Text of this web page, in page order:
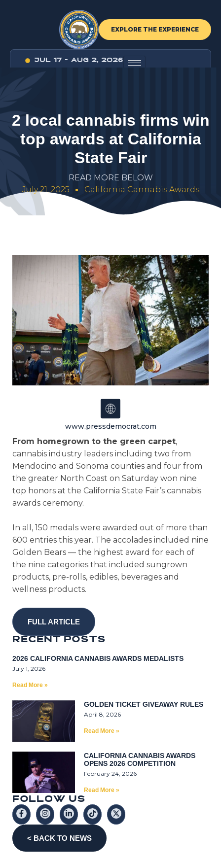
EXPLORE THE EXPERIENCE
JUL 17 - AUG 2, 2026
2 local cannabis firms win
top awards at California
State Fair
READ MORE BELOW
July 21, 2025
California Cannabis Awards
www.pressdemocrat.com
From homegrown to the green carpet,
cannabis industry leaders including two from
Mendocino and Sonoma counties and four from
the greater North Coast on Saturday won nine
top honors at the California State Fair’s cannabis
awards ceremony.
In all, 150 medals were awarded out of more than
600 entries this year. The accolades included nine
Golden Bears — the highest award for each of
the nine categories that included sungrown
products, pre-rolls, edibles, beverages and
wellness products.
FULL ARTICLE
RECENT POSTS
2026 CALIFORNIA CANNABIS AWARDS MEDALISTS
July 1, 2026
Read More »
GOLDEN TICKET GIVEAWAY RULES
April 8, 2026
Read More »
CALIFORNIA CANNABIS AWARDS
OPENS 2026 COMPETITION
February 24, 2026
Read More »
FOLL0W US
< BACK TO NEWS